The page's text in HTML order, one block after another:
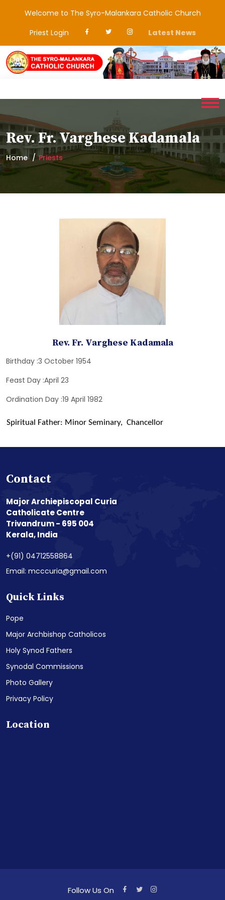
Welcome to The Syro-Malankara Catholic Church
Priest Login
Latest News
Rev. Fr. Varghese Kadamala
Home Priests
Rev. Fr. Varghese Kadamala
Birthday :3 October 1954
Feast Day :April 23
Ordination Day :19 April 1982
Spiritual Father: Minor Seminary, Chancellor
Contact
Major Archiepiscopal Curia
Catholicate Centre
Trivandrum - 695 004
Kerala, India
+(91) 04712558864
Email: mcccuria@gmail.com
Quick Links
Pope
Major Archbishop Catholicos
Holy Synod Fathers
Synodal Commissions
Photo Gallery
Privacy Policy
Location
Follow Us On